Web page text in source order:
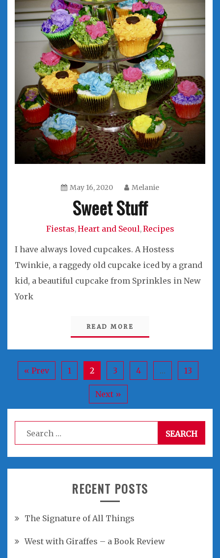
May 16, 2020 Melanie
Sweet Stuff
Fiestas,Heart and Seoul,Recipes
I have always loved cupcakes. A Hostess
Twinkie, a raggedy old cupcake iced by a grand
kid, a beautiful cupcake from Sprinkles in New
York
READ MORE
« Prev 1 2 3 4 … 13
Next »
Search
for:
RECENT POSTS
The Signature of All Things
West with Giraffes – a Book Review